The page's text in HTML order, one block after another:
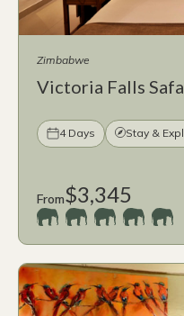
Zimbabwe
Victoria Falls
4 Days Stay &
From$3,345